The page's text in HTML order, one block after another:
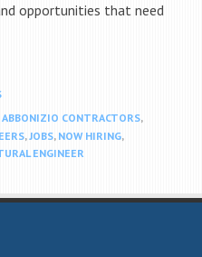
opportunities that need
ABBONIZIO CONTRACTORS,
,JOBS, NOW HIRING,
ENGINEER